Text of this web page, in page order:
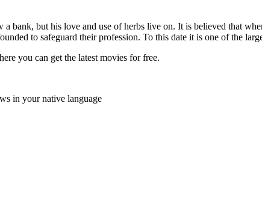
bank, but his love and use of herbs live on. It is believed that
to safeguard their profession. To this date it is one of the
you can get the latest movies for free.
in your native language